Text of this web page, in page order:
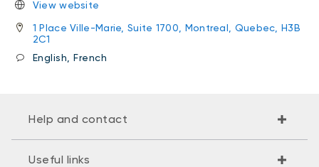
View website
1 Place Ville-Marie, Suite 1700, Montreal, Quebec, H3B
2C1
English, French
Help and contact
Useful links